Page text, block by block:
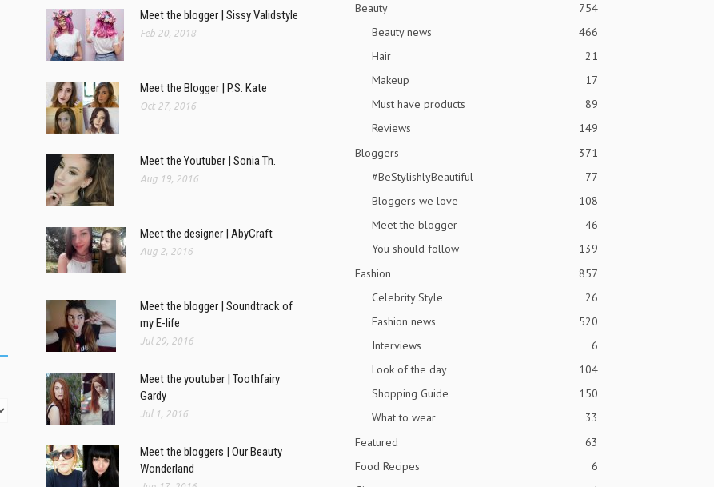
Meet the blogger | Sissy Validstyle
Feb 20, 2018
Meet the Blogger | P.S. Kate
Oct 27, 2016
Meet the Youtuber | Sonia Th.
Aug 19, 2016
Meet the designer | AbyCraft
Aug 2, 2016
Meet the blogger | Soundtrack of
my E-life
Jul 29, 2016
Meet the youtuber | Toothfairy
Gardy
Jul 1, 2016
Meet the bloggers | Our Beauty
Wonderland
Beauty
754
Beauty news
466
Hair
21
Makeup
17
Must have products
89
Reviews
149
Bloggers
371
#BeStylishlyBeautiful
77
Bloggers we love
108
Meet the blogger
46
You should follow
139
Fashion
857
Celebrity Style
26
Fashion news
520
Interviews
6
Look of the day
104
Shopping Guide
150
What to wear
33
Featured
63
Food Recipes
6